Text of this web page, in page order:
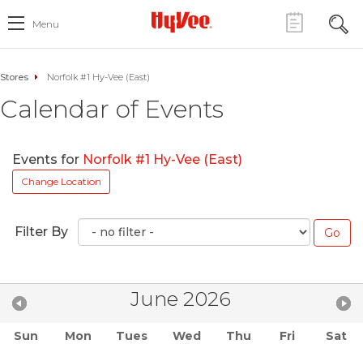
Menu
Stores Norfolk #1 Hy-Vee (East)
Calendar of Events
Events for Norfolk #1 Hy-Vee (East)
Change Location
Filter By
June 2026
Sun Mon Tues Wed Thu Fri
Sat